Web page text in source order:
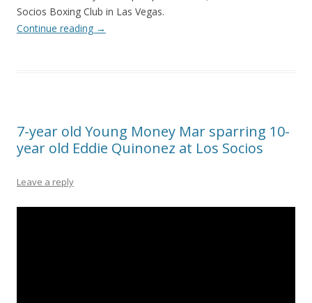
Socios Boxing Club in Las Vegas.
Continue reading →
7-year old Young Money Mar sparring 10-
year old Eddie Quinonez at Los Socios
Leave a reply